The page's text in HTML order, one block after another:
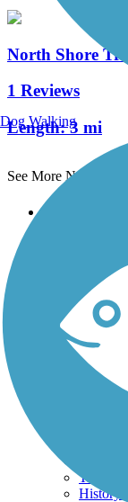
North Shore
1 Reviews
Length:3 mi
See More Nearby
Support
Donate
Go
Get the
Terms
Trail
History
Dog Walking